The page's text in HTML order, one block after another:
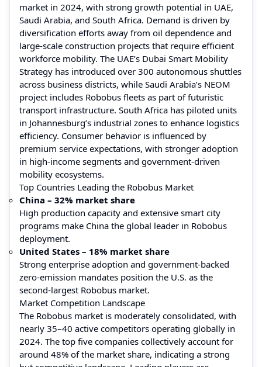
market in 2024, with strong growth potential in UAE,
Saudi Arabia, and South Africa. Demand is driven by
diversification efforts away from oil dependence and
large-scale construction projects that require efficient
workforce mobility. The UAE’s Dubai Smart Mobility
Strategy has introduced over 300 autonomous shuttles
across business districts, while Saudi Arabia’s NEOM
project includes Robobus fleets as part of futuristic
transport infrastructure. South Africa has piloted units
in Johannesburg’s industrial zones to enhance logistics
efficiency. Consumer behavior is influenced by
premium service expectations, with stronger adoption
in high-income segments and government-driven
mobility ecosystems.
Top Countries Leading the Robobus Market
China – 32% market share
High production capacity and extensive smart city
programs make China the global leader in Robobus
deployment.
United States – 18% market share
Strong enterprise adoption and government-backed
zero-emission mandates position the U.S. as the
second-largest Robobus market.
Market Competition Landscape
The Robobus market is moderately consolidated, with
nearly 35–40 active competitors operating globally in
2024. The top five companies collectively account for
around 48% of the market share, indicating a strong